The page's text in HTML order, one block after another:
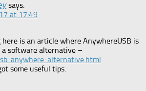
says:
at 17:49
is an article where AnywhereUSB is
a software alternative –
anywhere-alternative.html
some useful tips.